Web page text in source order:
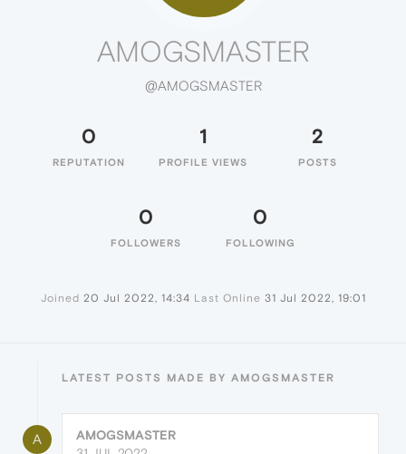
AMOGSMASTER
@AMOGSMASTER
0
REPUTATION
1
PROFILE VIEWS
2
POSTS
0
FOLLOWERS
0
FOLLOWING
Joined 20 Jul 2022, 14:34 Last Online 31 Jul 2022, 19:01
LATEST POSTS MADE BY AMOGSMASTER
A
AMOGSMASTER